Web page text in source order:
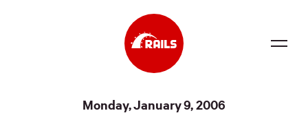
Monday, January 9, 2006